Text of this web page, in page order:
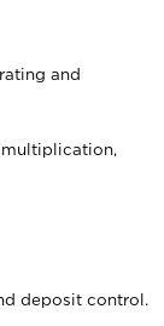
and
deposit control.